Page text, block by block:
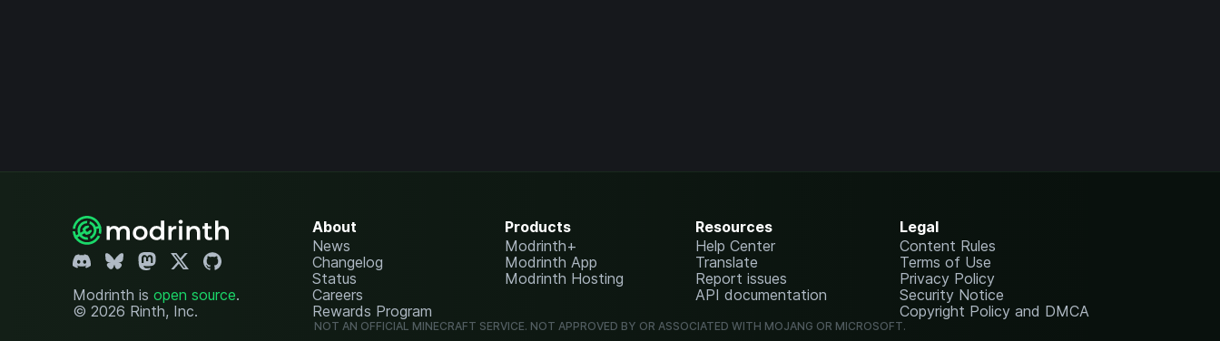
Modrinth is open source.
© 2026 Rinth, Inc.
About
News
Changelog
Status
Careers
Rewards Program
Products
Modrinth+
Modrinth App
Modrinth Hosting
Resources
Help Center
Translate
Report issues
API documentation
Legal
Content Rules
Terms of Use
Privacy Policy
Security Notice
Copyright Policy and DMCA
NOT AN OFFICIAL MINECRAFT SERVICE. NOT APPROVED BY OR ASSOCIATED WITH MOJANG OR MICROSOFT.